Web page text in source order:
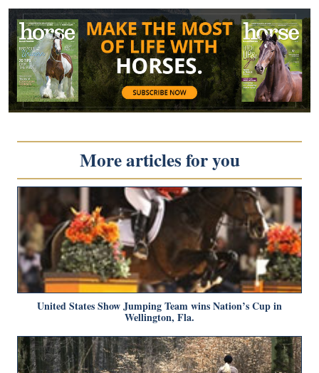
More articles for you
United States Show Jumping Team wins Nation’s Cup in
Wellington, Fla.